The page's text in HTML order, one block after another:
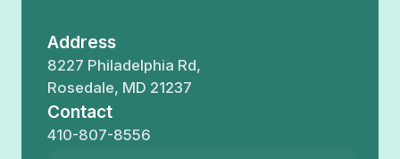
Address
8227 Philadelphia Rd,
Rosedale, MD 21237
Contact
410-807-8556